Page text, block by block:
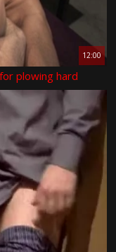
12:00
plowing hard